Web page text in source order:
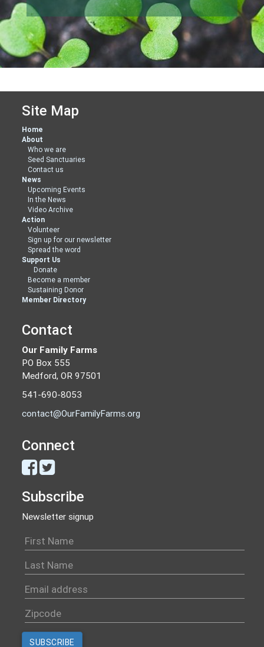
Site Map
Home
About
Who we are
Seed Sanctuaries
Contact us
News
Upcoming Events
In the News
Video Archive
Action
Volunteer
Sign up for our newsletter
Spread the word
Support Us
Donate
Become a member
Sustaining Donor
Member Directory
Contact
Our Family Farms
PO Box 555
Medford, OR 97501
541-690-8053
contact@OurFamilyFarms.org
Connect
Subscribe
Newsletter signup